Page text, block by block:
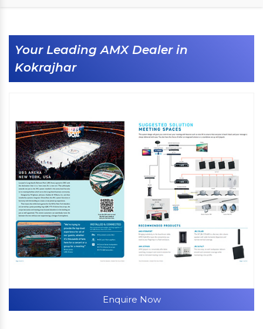
Your Leading AMX Dealer in
Kokrajhar
Enquire Now